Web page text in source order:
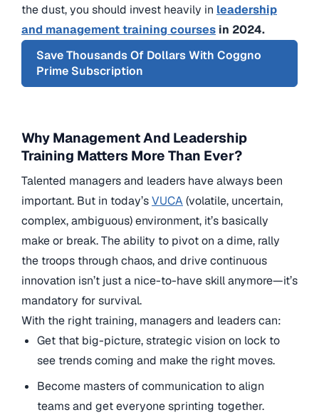
the dust, you should invest heavily in leadership
and management training courses in 2024.
Save Thousands Of Dollars With Coggno
Prime Subscription
Why Management And Leadership
Training Matters More Than Ever?
Talented managers and leaders have always been
important. But in today’sVUCA(volatile, uncertain,
complex, ambiguous) environment, it’s basically
make or break. The ability to pivot on a dime, rally
the troops through chaos, and drive continuous
innovation isn’t just a nice-to-have skill anymore—it’s
mandatory for survival.
With the right training, managers and leaders can:
Get that big-picture, strategic vision on lock to
see trends coming and make the right moves.
Become masters of communication to align
teams and get everyone sprinting together.